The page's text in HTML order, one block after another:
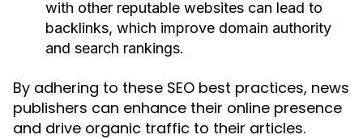
with other reputable websites can lead to
backlinks, which improve domain authority
and search rankings.
By adhering to these SEO best practices, news
publishers can enhance their online presence
and drive organic traffic to their articles.